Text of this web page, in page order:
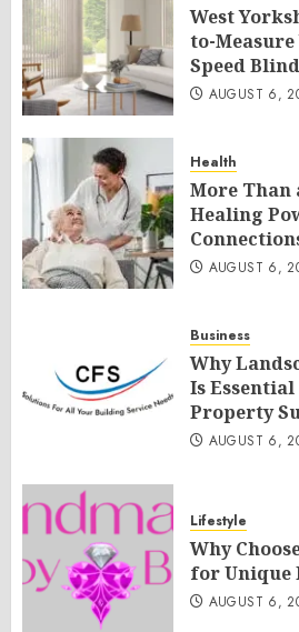
West
to-
Speed
AUGUST 6,
Health
More Than
Healing
AUGUST 6,
Business
Why
Is
Property
AUGUST 6,
Lifestyle
Why
for Unique
AUGUST 6,